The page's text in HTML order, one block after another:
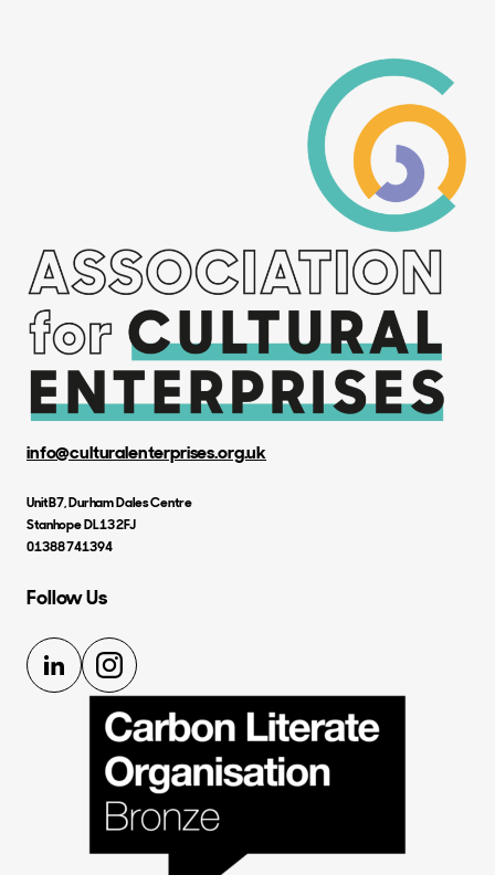
info@culturalenterprises.org.uk
Unit B7, Durham Dales Centre
Stanhope DL13 2FJ
01388 741394
Follow Us
LinkedInInstagram